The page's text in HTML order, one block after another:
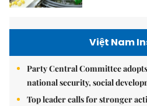
Việt Nam
Party Central Committee
national security, social
Top leader calls for stronger